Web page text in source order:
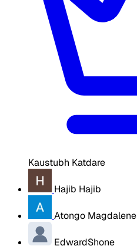
Kaustubh Katdare
Hajib Hajib
Atongo Magdalene
EdwardShone